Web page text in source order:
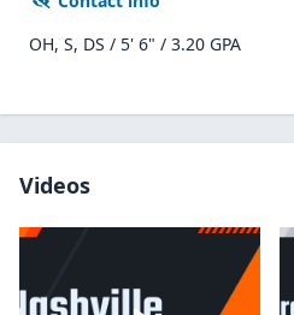
OH, S, DS / 5' 6" / 3.20 GPA
Videos